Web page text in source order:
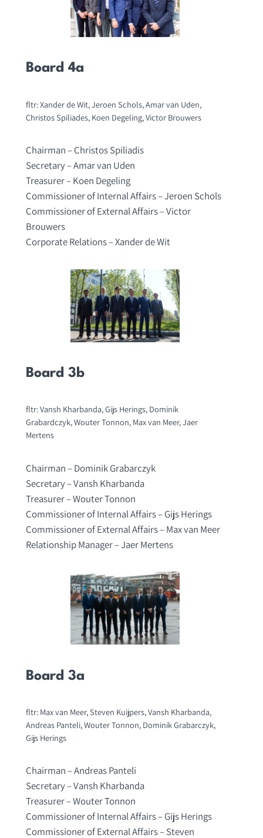
Board 4a
fltr: Xander de Wit, Jeroen Schols, Amar van Uden,
Christos Spiliades, Koen Degeling, Victor Brouwers
Chairman – Christos Spiliadis
Secretary – Amar van Uden
Treasurer – Koen Degeling
Commissioner of Internal Affairs – Jeroen Schols
Commissioner of External Affairs – Victor
Brouwers
Corporate Relations – Xander de Wit
Board 3b
fltr: Vansh Kharbanda, Gijs Herings, Dominik
Grabardczyk, Wouter Tonnon, Max van Meer, Jaer
Mertens
Chairman – Dominik Grabarczyk
Secretary – Vansh Kharbanda
Treasurer – Wouter Tonnon
Commissioner of Internal Affairs – Gijs Herings
Commissioner of External Affairs – Max van Meer
Relationship Manager – Jaer Mertens
Board 3a
fltr: Max van Meer, Steven Kuijpers, Vansh Kharbanda,
Andreas Panteli, Wouter Tonnon, Dominik Grabarczyk,
Gijs Herings
Chairman – Andreas Panteli
Secretary – Vansh Kharbanda
Treasurer – Wouter Tonnon
Commissioner of Internal Affairs – Gijs Herings
Commissioner of External Affairs – Steven